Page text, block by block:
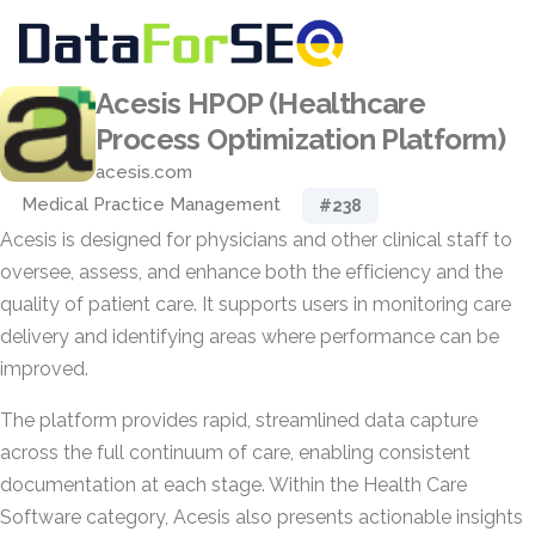
Acesis HPOP (Healthcare
Process Optimization Platform)
acesis.com
Medical Practice Management
#238
Acesis is designed for physicians and other clinical staff to
oversee, assess, and enhance both the efficiency and the
quality of patient care. It supports users in monitoring care
delivery and identifying areas where performance can be
improved.
The platform provides rapid, streamlined data capture
across the full continuum of care, enabling consistent
documentation at each stage. Within the Health Care
Software category, Acesis also presents actionable insights